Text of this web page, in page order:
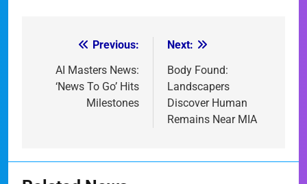
navigation
Previous:
AI Masters News:
‘News To Go’ Hits
Milestones
Next:
Body Found:
Landscapers
Discover Human
Remains Near MIA